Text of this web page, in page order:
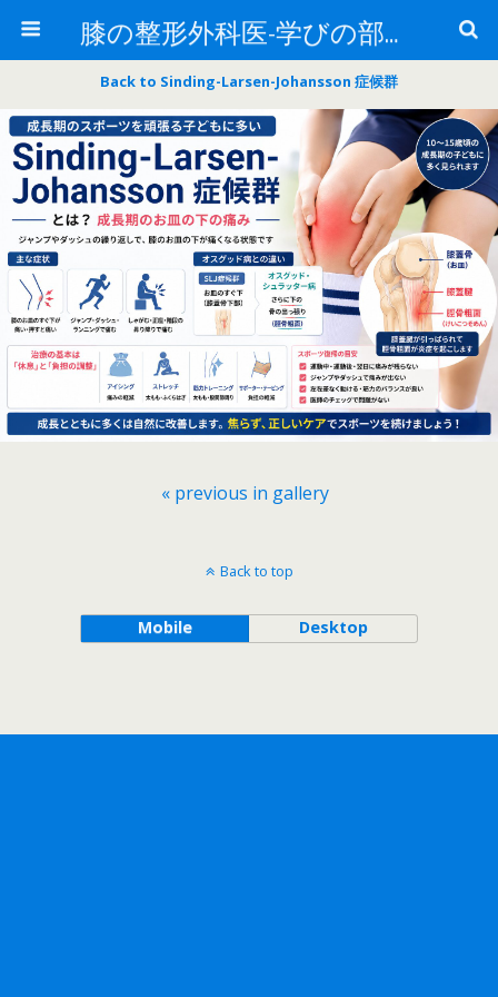
膝の整形外科医-学びの部屋-
Back to Sinding-Larsen-Johansson 症候群
« previous in gallery
Back to top
Mobile Desktop